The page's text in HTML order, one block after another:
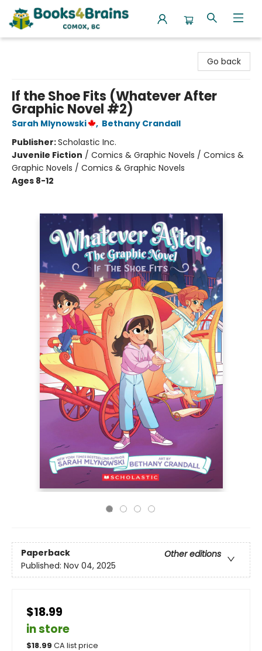
Go back
If the Shoe Fits (Whatever After
Graphic Novel #2)
Sarah Mlynowski , Bethany Crandall
Publisher:Scholastic Inc.
Juvenile Fiction / Comics & Graphic Novels / Comics &
Graphic Novels / Comics & Graphic Novels
Ages 8-12
Paperback
Other editions
Published: Nov 04, 2025
$18.99
in store
$18.99 CA list price